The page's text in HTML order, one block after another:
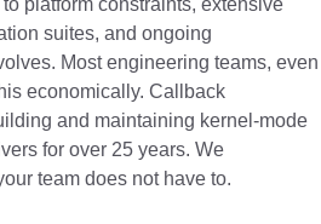
suites, and ongoing
Most engineering teams, even
economically. Callback
and maintaining kernel-mode
for over 25 years. We
team does not have to.